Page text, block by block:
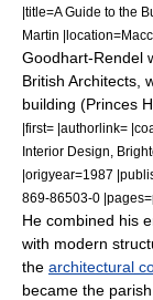
|title=A Guide to the
Martin
Goodhart-Rendel
British Architects ,
building (Princes
|first= |authorlink=
Interior Design,
|origyear=1987
869-86503-0
He combined his
with modern
the architectural
became the